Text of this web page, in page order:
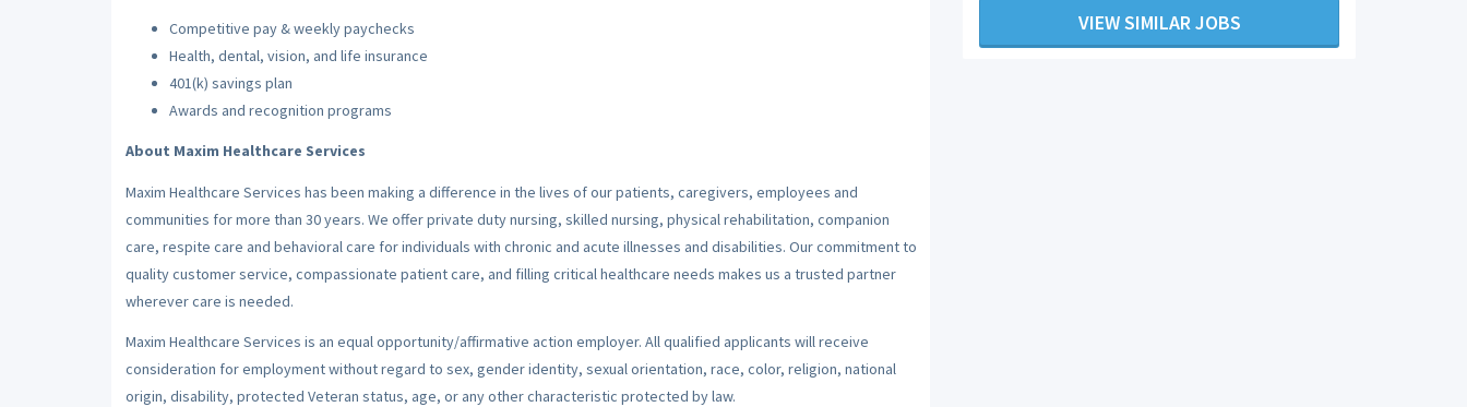
Competitive pay & weekly paychecks
Health, dental, vision, and life insurance
401(k) savings plan
Awards and recognition programs
About Maxim Healthcare Services
Maxim Healthcare Services has been making a difference in the lives of our patients, caregivers, employees and
communities for more than 30 years. We offer private duty nursing, skilled nursing, physical rehabilitation, companion
care, respite care and behavioral care for individuals with chronic and acute illnesses and disabilities. Our commitment to
quality customer service, compassionate patient care, and filling critical healthcare needs makes us a trusted partner
wherever care is needed.
Maxim Healthcare Services is an equal opportunity/affirmative action employer. All qualified applicants will receive
consideration for employment without regard to sex, gender identity, sexual orientation, race, color, religion, national
origin, disability, protected Veteran status, age, or any other characteristic protected by law.
VIEW SIMILAR JOBS